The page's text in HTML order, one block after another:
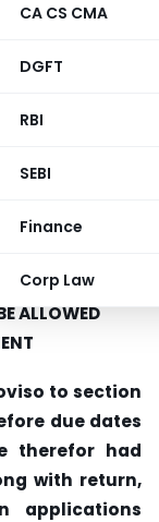
CA CS CMA
DGFT
RBI
SEBI
Finance
Corp Law
ALLOWED
to section
due dates
therefor had
with return,
applications